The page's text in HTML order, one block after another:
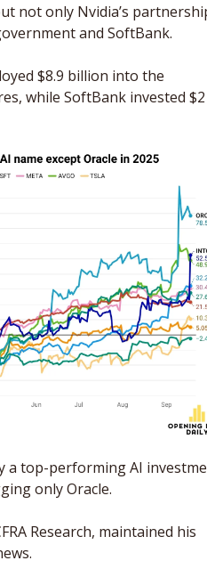
not only Nvidia’s
and SoftBank.
$8.9 billion into the
while SoftBank invested $2
a top-performing AI
only Oracle.
Research, maintained his